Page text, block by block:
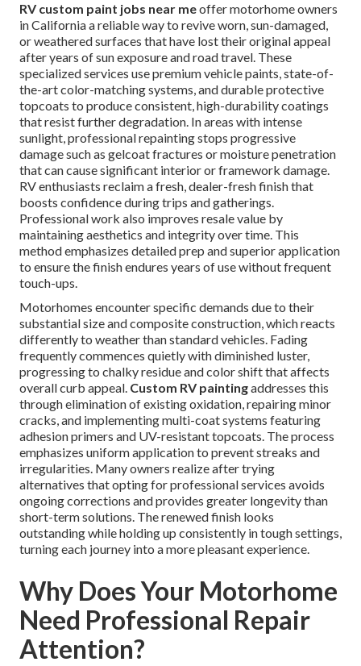
RV custom paint jobs near meoffer motorhome owners
in California a reliable way to revive worn, sun-damaged,
or weathered surfaces that have lost their original appeal
after years of sun exposure and road travel. These
specialized services use premium vehicle paints, state-of-
the-art color-matching systems, and durable protective
topcoats to produce consistent, high-durability coatings
that resist further degradation. In areas with intense
sunlight, professional repainting stops progressive
damage such as gelcoat fractures or moisture penetration
that can cause significant interior or framework damage.
RV enthusiasts reclaim a fresh, dealer-fresh finish that
boosts confidence during trips and gatherings.
Professional work also improves resale value by
maintaining aesthetics and integrity over time. This
method emphasizes detailed prep and superior application
to ensure the finish endures years of use without frequent
touch-ups.
Motorhomes encounter specific demands due to their
substantial size and composite construction, which reacts
differently to weather than standard vehicles. Fading
frequently commences quietly with diminished luster,
progressing to chalky residue and color shift that affects
overall curb appeal. Custom RV paintingaddresses this
through elimination of existing oxidation, repairing minor
cracks, and implementing multi-coat systems featuring
adhesion primers and UV-resistant topcoats. The process
emphasizes uniform application to prevent streaks and
irregularities. Many owners realize after trying
alternatives that opting for professional services avoids
ongoing corrections and provides greater longevity than
short-term solutions. The renewed finish looks
outstanding while holding up consistently in tough settings,
turning each journey into a more pleasant experience.
Why Does Your Motorhome
Need Professional Repair
Attention?